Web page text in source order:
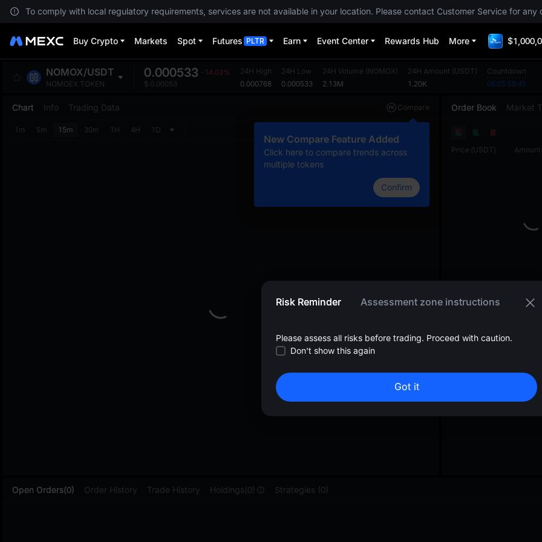
To comply with local regulatory requirements, services are not available in your location. Please contact Customer Service for any
Buy Crypto Markets Spot Futures PLTR Earn Event Center Rewards Hub More
NOMOX/USDT
NOMOEX TOKEN
0.000533 -14.03%
$ 0.00053
24H High
0.000768
24H Low
0.000533
24H Volume (NOMOX)
2.13M
24H Amount (USDT)
1.20K
Countdown
05:05:59:45
Chart Info Trading Data Compare
New Compare Feature Added
Click here to compare trends across
multiple tokens
Confirm
1m 5m 15m 30m 1H 4H 1D
Order Book Market
Price (USDT) Amount
0.000533 0.01
Open Orders(0) Order History Trade History Holdings(0) Strategies (0)
Risk Reminder Assessment zone instructions
Please assess all risks before trading. Proceed with caution.
Don't show this again
Got it